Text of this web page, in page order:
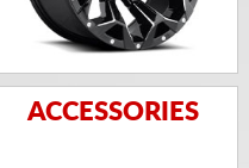
ACCESSORIES